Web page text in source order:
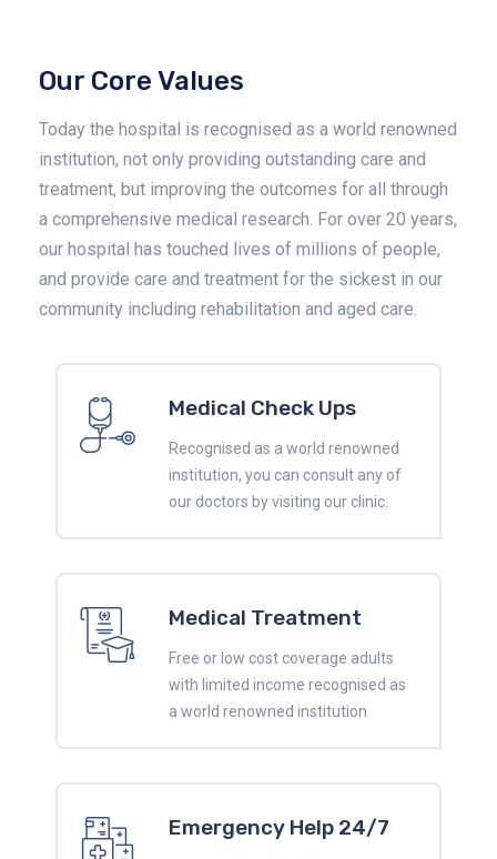
Our Core Values
Today the hospital is recognised as a world renowned
institution, not only providing outstanding care and
treatment, but improving the outcomes for all through
a comprehensive medical research. For over 20 years,
our hospital has touched lives of millions of people,
and provide care and treatment for the sickest in our
community including rehabilitation and aged care.
Medical Check Ups
Recognised as a world renowned
institution, you can consult any of
our doctors by visiting our clinic.
Medical Treatment
Free or low cost coverage adults
with limited income recognised as
a world renowned institution
Emergency Help 24/7